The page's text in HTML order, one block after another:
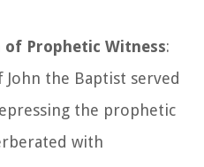
of Prophetic Witness:
the Baptist served
the prophetic
with